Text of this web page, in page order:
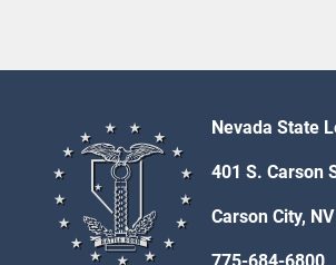
Nevada State
401 S. Carson
Carson City,
775-684-6800